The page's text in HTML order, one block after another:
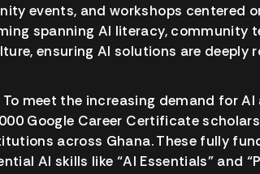
events, and workshops centered
spanning AI literacy, community
ensuring AI solutions are deeply
To meet the increasing demand for
Google Career Certificate
across Ghana. These fully
AI skills like “AI Essentials” and